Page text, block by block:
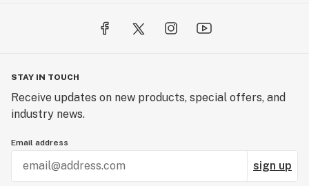
STAY IN TOUCH
Receive updates on new products, special offers, and
industry news.
Email address
sign up